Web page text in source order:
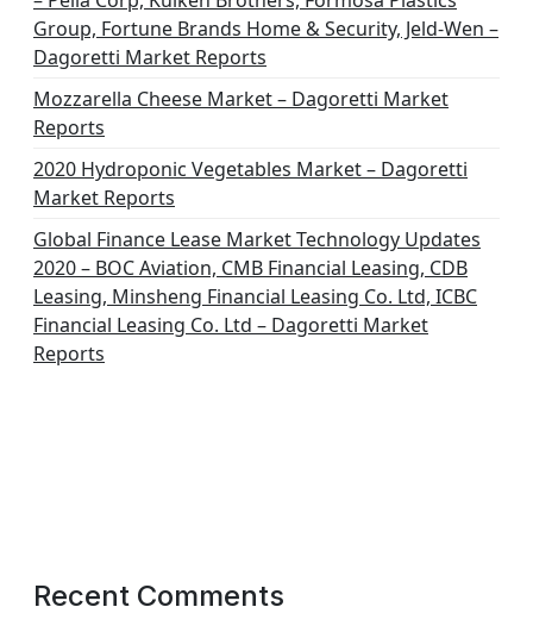
Group, Fortune Brands Home & Security, Jeld-Wen –
Dagoretti Market Reports
Mozzarella Cheese Market – Dagoretti Market
Reports
2020 Hydroponic Vegetables Market – Dagoretti
Market Reports
Global Finance Lease Market Technology Updates
2020 – BOC Aviation, CMB Financial Leasing, CDB
Leasing, Minsheng Financial Leasing Co. Ltd, ICBC
Financial Leasing Co. Ltd – Dagoretti Market
Reports
Recent Comments